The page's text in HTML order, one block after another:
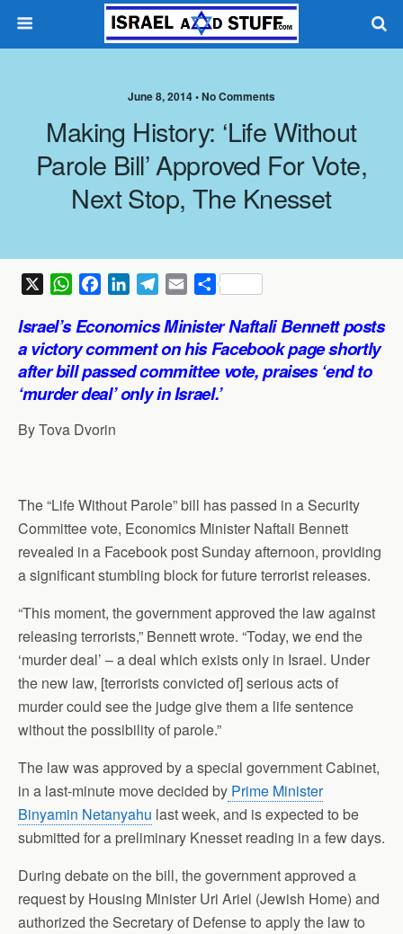
June 8, 2014 •No Comments
Making History: ‘Life Without
Parole Bill’ Approved For Vote,
Next Stop, The Knesset
W
a
t
s
A
p
c
e
b
o
k
n
k
e
d
l
e
g
r
a
i
l
S
a
r
e
Israel’s Economics Minister Naftali Bennett posts
a victory comment on his Facebook page shortly
after bill passed committee vote, praises ‘end to
‘murder deal’ only in Israel.’
By Tova Dvorin
The “Life Without Parole” bill has passed in a Security
Committee vote, Economics Minister Naftali Bennett
revealed in a Facebook post Sunday afternoon, providing
a significant stumbling block for future terrorist releases.
“This moment, the government approved the law against
releasing terrorists,” Bennett wrote. “Today, we end the
‘murder deal’ – a deal which exists only in Israel. Under
the new law, [terrorists convicted of] serious acts of
murder could see the judge give them a life sentence
without the possibility of parole.”
The law was approved by a special government Cabinet,
in a last-minute move decided by Prime Minister
Binyamin Netanyahu last week, and is expected to be
submitted for a preliminary Knesset reading in a few days.
During debate on the bill, the government approved a
request by Housing Minister Uri Ariel (Jewish Home) and
authorized the Secretary of Defenseto applythe law to